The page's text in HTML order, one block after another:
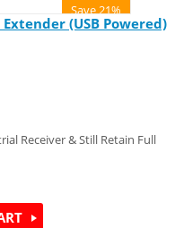
Save 21%
(USB Powered)
Receiver & Still Retain Full